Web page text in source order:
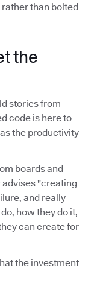
than bolted
the
stories from
code is here to
the productivity
boards and
advises "creating
and really
how they do it,
can create for
the investment